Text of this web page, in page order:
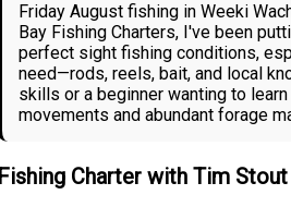
Friday August fishing in Weeki
Bay Fishing Charters, I've been
perfect sight fishing conditions,
need—rods, reels, bait, and local
skills or a beginner wanting to
movements and abundant forage
Fishing Charter with Tim